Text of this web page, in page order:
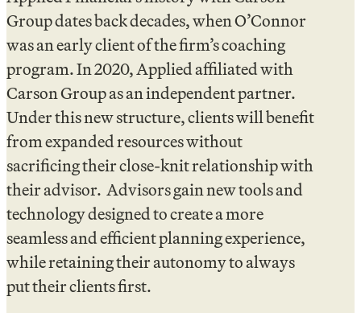
Group dates back decades, when O’Connor
was an early client of the firm’s coaching
program. In 2020, Applied affiliated with
Carson Group as an independent partner.
Under this new structure, clients will benefit
from expanded resources without
sacrificing their close-knit relationship with
their advisor. Advisors gain new tools and
technology designed to create a more
seamless and efficient planning experience,
while retaining their autonomy to always
put their clients first.